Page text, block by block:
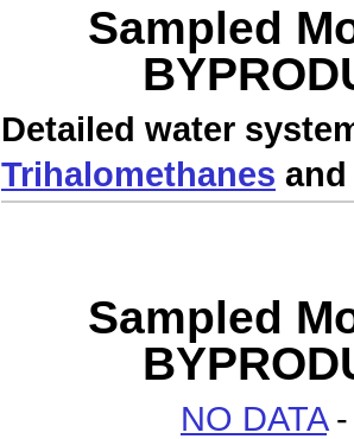
Sampled
Detailed water
Trihalomethanes
Sampled
NO DATA-